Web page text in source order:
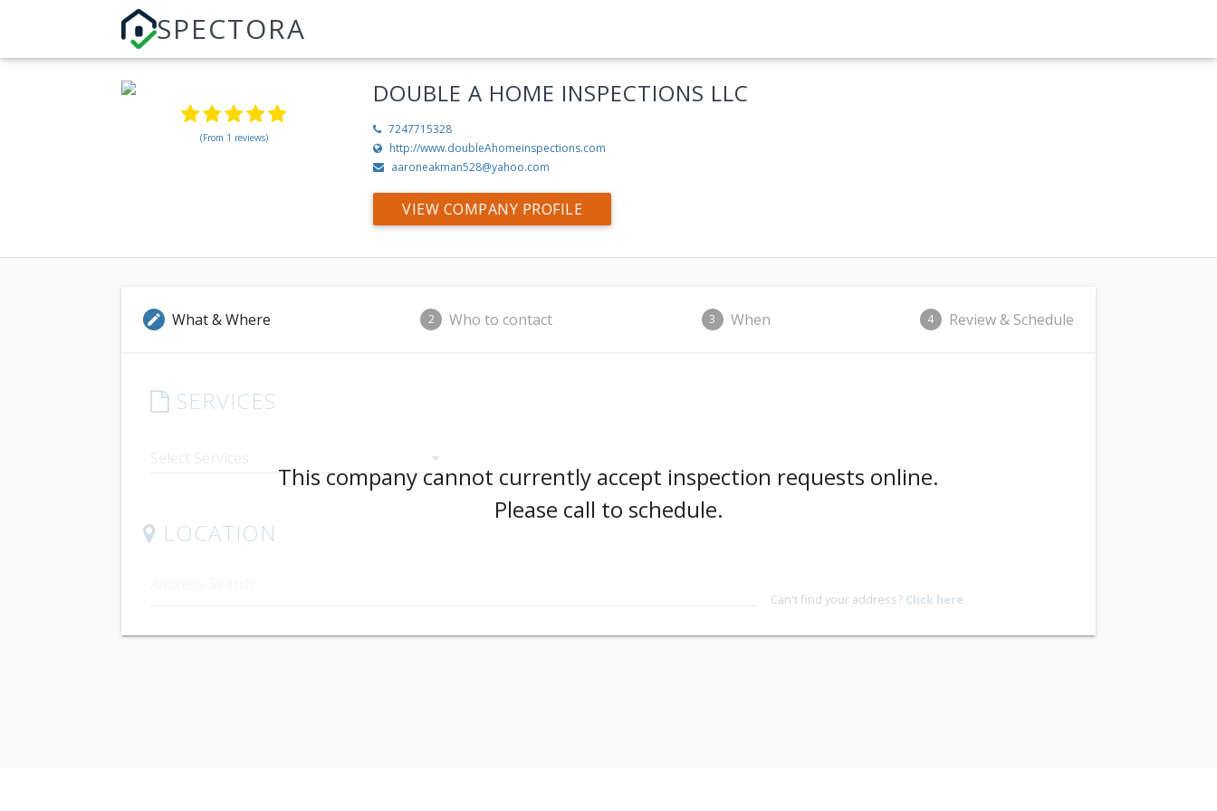
SPECTORA
(From 1 reviews)
DOUBLE A HOME INSPECTIONS LLC
7247715328
http://www.doubleAhomeinspections.com
aaroneakman528@yahoo.com
VIEW COMPANY PROFILE
edit What & Where 2 Who to contact 3 When 4 Review & Schedule
SERVICES
arrow_drop_down
LOCATION
Can't find your address? Click here.
This company cannot currently accept inspection requests online.
Please call to schedule.